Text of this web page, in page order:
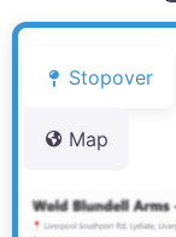
Stopover
Map